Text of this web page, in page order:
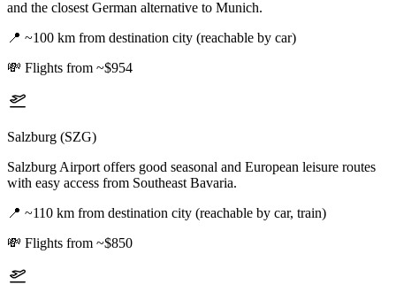
and the closest German alternative to Munich.
📍 ~100 km from destination city (reachable by car)
💸 Flights from ~$954
Salzburg (SZG)
Salzburg Airport offers good seasonal and European leisure routes
with easy access from Southeast Bavaria.
📍 ~110 km from destination city (reachable by car, train)
💸 Flights from ~$850